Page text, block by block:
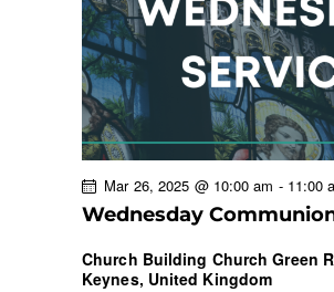
Wednesday
Mar 26, 2025 @ 10:00 am - 11:00
Church Building Church Green
Keynes, United Kingdom